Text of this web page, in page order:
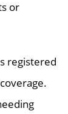
or
registered